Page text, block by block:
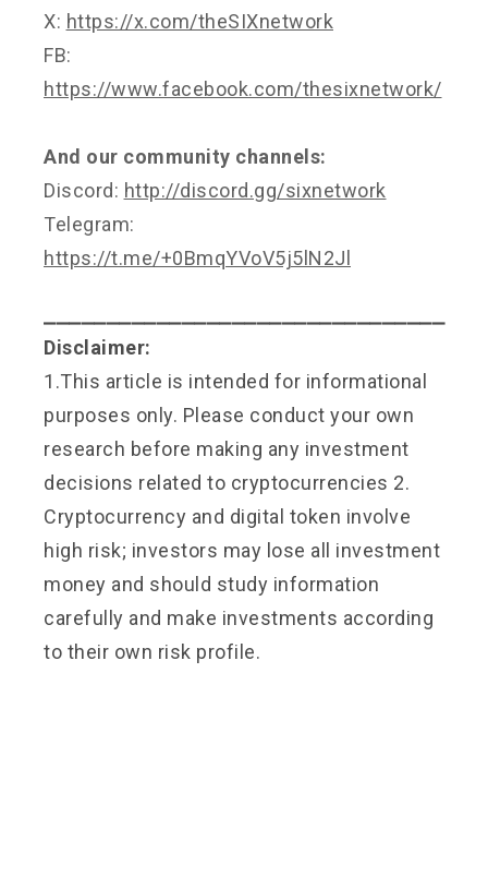
X: https://x.com/theSIXnetwork
FB:
https://www.facebook.com/thesixnetwork/
And our community channels:
Discord: http://discord.gg/sixnetwork
Telegram:
https://t.me/+0BmqYVoV5j5lN2Jl
Disclaimer:
1.This article is intended for informational
purposes only. Please conduct your own
research before making any investment
decisions related to cryptocurrencies 2.
Cryptocurrency and digital token involve
high risk; investors may lose all investment
money and should study information
carefully and make investments according
to their own risk profile.